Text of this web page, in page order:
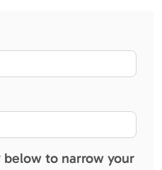
to narrow your